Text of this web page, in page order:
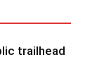
trailhead